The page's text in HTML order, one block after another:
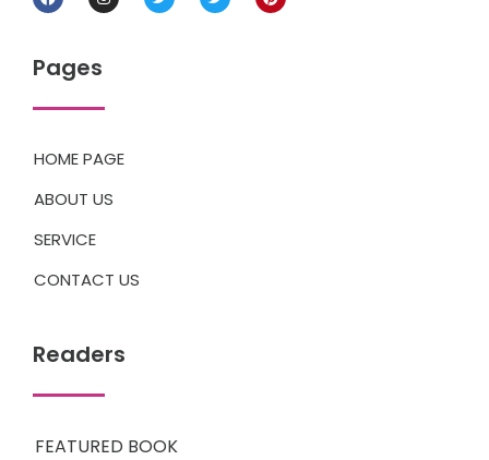
Pages
HOME PAGE
ABOUT US
SERVICE
CONTACT US
Readers
FEATURED BOOK